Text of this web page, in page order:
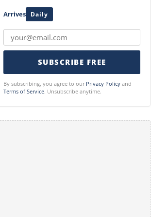
Arrives Daily
SUBSCRIBE FREE
By subscribing, you agree to our Privacy Policy and
Terms of Service. Unsubscribe anytime.